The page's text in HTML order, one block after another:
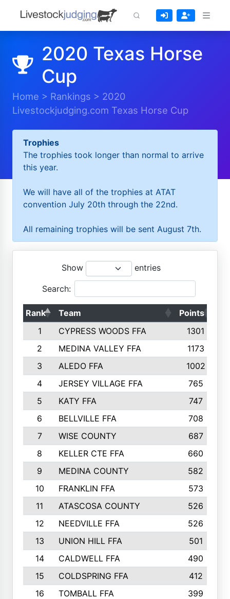
2020 Texas Horse
Cup
Home > Rankings > 2020
Livestockjudging.com Texas Horse Cup
Trophies
The trophies took longer than normal to arrive
this year.
We will have all of the trophies at ATAT
convention July 20th through the 22nd.
All remaining trophies will be sent August 7th.
Show entries
Search:
Rank Team Points
1
CYPRESS WOODS FFA
1301
2
MEDINA VALLEY FFA
1173
3
ALEDO FFA
1002
4
JERSEY VILLAGE FFA
765
5
KATY FFA
747
6
BELLVILLE FFA
708
7
WISE COUNTY
687
8
KELLER CTE FFA
660
9
MEDINA COUNTY
582
10
FRANKLIN FFA
573
11
ATASCOSA COUNTY
526
12
NEEDVILLE FFA
526
13
UNION HILL FFA
501
14
CALDWELL FFA
490
15
COLDSPRING FFA
412
16
TOMBALL FFA
399